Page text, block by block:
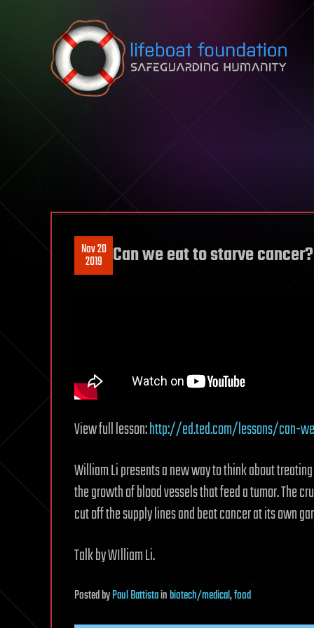
Skip to content
Nov 20
2019 Can we eat to starve
View full lesson:http://ed.ted.com/lessons/can-
William Li presents a new way to think about
the growth of blood vessels that feed a tumor. The
cut off the supply lines and beat cancer at its own
Talk by WIlliam Li.
PostedbyPaul Battistainbiotech/medical,food